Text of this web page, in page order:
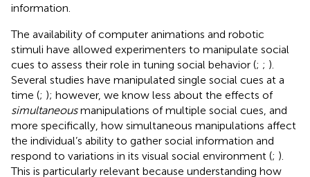
information.
The availability of computer animations and robotic
stimuli have allowed experimenters to manipulate social
cues to assess their role in tuning social behavior (; ; ).
Several studies have manipulated single social cues at a
time (; ); however, we know less about the effects of
simultaneousmanipulations of multiple social cues, and
more specifically, how simultaneous manipulations affect
the individual’s ability to gather social information and
respond to variations in its visual social environment (; ).
This is particularly relevant because understanding how